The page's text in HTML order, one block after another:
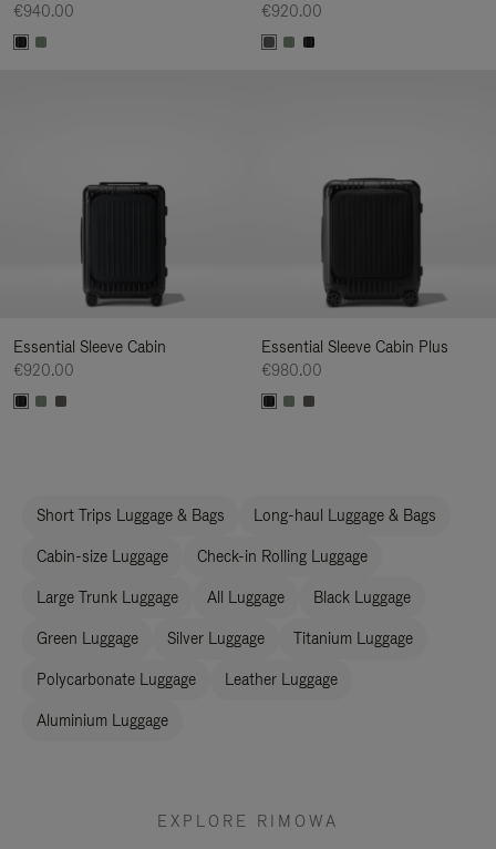
€940.00
€920.00
Essential Sleeve Cabin
€920.00
Essential Sleeve Cabin Plus
€980.00
Short Trips Luggage & Bags Long-haul Luggage & Bags
Cabin-size Luggage Check-in Rolling Luggage
Large Trunk Luggage All Luggage Black Luggage
Green Luggage Silver Luggage Titanium Luggage
Polycarbonate Luggage Leather Luggage
Aluminium Luggage
EXPLORE RIMOWA